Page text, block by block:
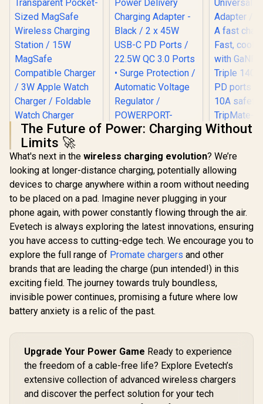
Promate 2-in-1
Transparent
Pocket-Sized
MagSafe Wireless
Charging Station /
15W MagSafe
Compatible
Charger / 3W Apple
Watch Charger /
Foldable Watch
Charger converts to
a Kicksta /
MAGRING
R599 In Stock
Power Delivery
Charging Adapter -
Black / 2 x 45W USB-
C PD Ports / 22.5W
QC 3.0 Ports •
Surge Protection /
Automatic Voltage
Regulator /
POWERPORT-
45.BLACK.EU
R399 In Stock
Promate
Adapter /
A fast
Fast, cool
with
Triple
PD ports /
10A
TripMate-
R1,199
The Future of Power: Charging Without
Limits 🚀
What's next in the wireless charging evolution? We’re
looking at longer-distance charging, potentially allowing
devices to charge anywhere within a room without needing
to be placed on a pad. Imagine never plugging in your
phone again, with power constantly flowing through the air.
Evetech is always exploring the latest innovations, ensuring
you have access to cutting-edge tech. We encourage you to
explore the full range of Promate chargers and other
brands that are leading the charge (pun intended!) in this
exciting field. The journey towards truly boundless,
invisible power continues, promising a future where low
battery anxiety is a relic of the past.
Upgrade Your Power Game Ready to experience
the freedom of a cable-free life? Explore Evetech’s
extensive collection of advanced wireless chargers
and discover the perfect solution for your tech